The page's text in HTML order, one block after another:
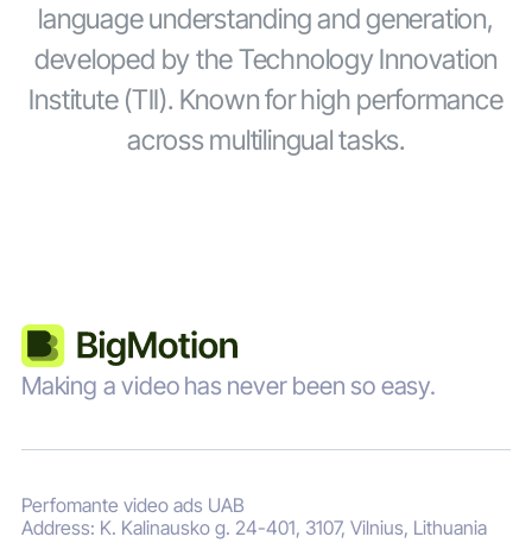
language understanding and generation,
developed by the Technology Innovation
Institute (TII). Known for high performance
across multilingual tasks.
Making a video has never been so easy.
Perfomante video ads UAB
Address: K. Kalinausko g. 24-401, 3107, Vilnius, Lithuania